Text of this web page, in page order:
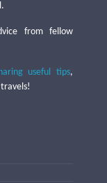
from fellow
useful tips,